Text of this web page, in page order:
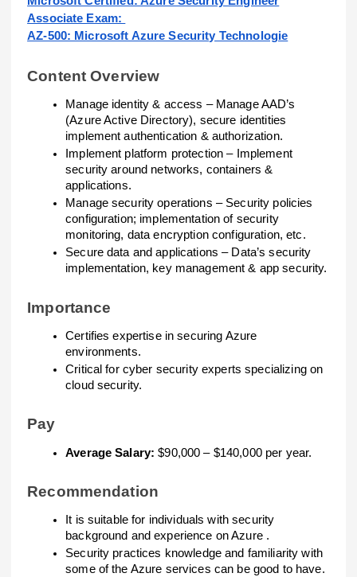
Associate Exam:
AZ-500: Microsoft Azure Security Technologie
Content Overview
Manage identity & access – Manage AAD’s
(Azure Active Directory), secure identities
implement authentication & authorization.
Implement platform protection – Implement
security around networks, containers &
applications.
Manage security operations – Security policies
configuration; implementation of security
monitoring, data encryption configuration, etc.
Secure data and applications – Data’s security
implementation, key management & app security.
Importance
Certifies expertise in securing Azure
environments.
Critical for cyber security experts specializing on
cloud security.
Pay
Average Salary: $90,000 – $140,000 per year.
Recommendation
It is suitable for individuals with security
background and experience on Azure .
Security practices knowledge and familiarity with
some of the Azure services can be good to have.